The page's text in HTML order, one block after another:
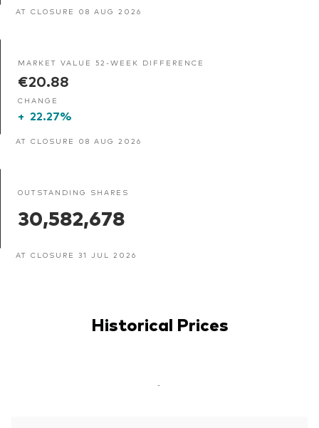
AT CLOSURE 08 AUG 2026
MARKET VALUE 52-WEEK DIFFERENCE
€20.88
CHANGE
+ 22.27%
AT CLOSURE 08 AUG 2026
OUTSTANDING SHARES
30,582,678
AT CLOSURE 31 JUL 2026
Historical Prices
-